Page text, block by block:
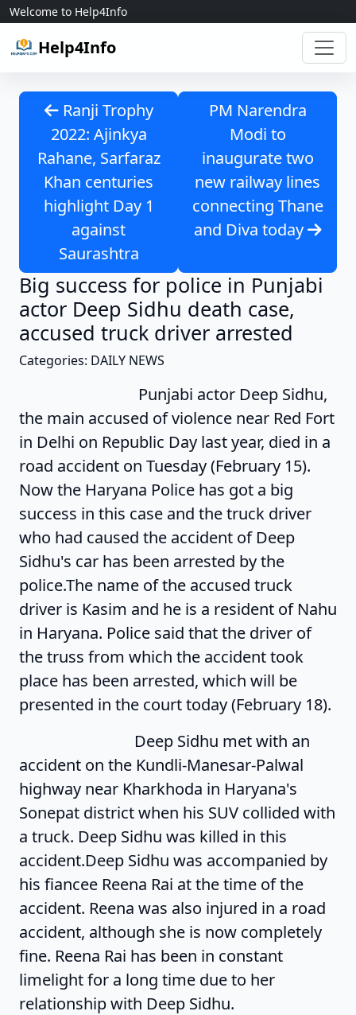
Skip to content
Welcome to Help4Info
Help4Info
Ranji Trophy
2022: Ajinkya
Rahane, Sarfaraz
Khan centuries
highlight Day 1
against
Saurashtra
PM Narendra
Modi to
inaugurate two
new railway lines
connecting Thane
and Diva today
Big success for police in Punjabi
actor Deep Sidhu death case,
accused truck driver arrested
Categories: DAILY NEWS
Punjabi actor Deep Sidhu,
the main accused of violence near Red Fort
in Delhi on Republic Day last year, died in a
road accident on Tuesday (February 15).
Now the Haryana Police has got a big
success in this case and the truck driver
who had caused the accident of Deep
Sidhu's car has been arrested by the
police.The name of the accused truck
driver is Kasim and he is a resident of Nahu
in Haryana. Police said that the driver of
the truss from which the accident took
place has been arrested, which will be
presented in the court today (February 18).
Deep Sidhu met with an
accident on the Kundli-Manesar-Palwal
highway near Kharkhoda in Haryana's
Sonepat district when his SUV collided with
a truck. Deep Sidhu was killed in this
accident.Deep Sidhu was accompanied by
his fiancee Reena Rai at the time of the
accident. Reena was also injured in a road
accident, although she is now completely
fine. Reena Rai has been in constant
limelight for a long time due to her
relationship with Deep Sidhu.